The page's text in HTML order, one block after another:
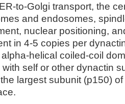
to-Golgi transport, the
and endosomes,
nuclear positioning,
in 4-5 copies per
helical coiled-coil
self or other dynactin
largest subunit (p150)